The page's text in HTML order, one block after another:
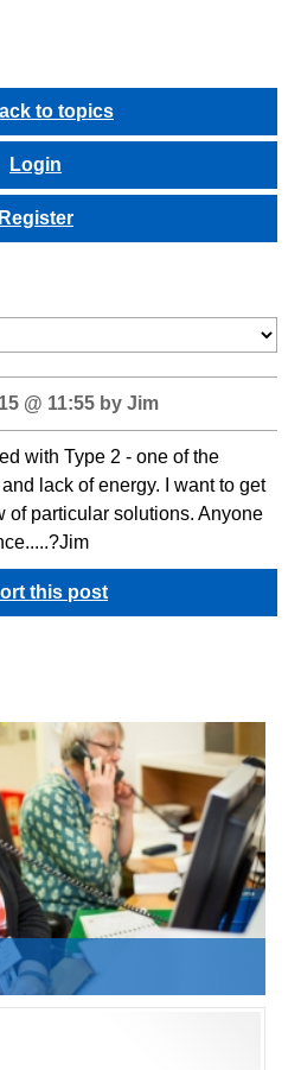
to topics
Login
Register
@ 11:55 by Jim
with Type 2 - one of the
lack of energy. I want to get
of particular solutions. Anyone
this post